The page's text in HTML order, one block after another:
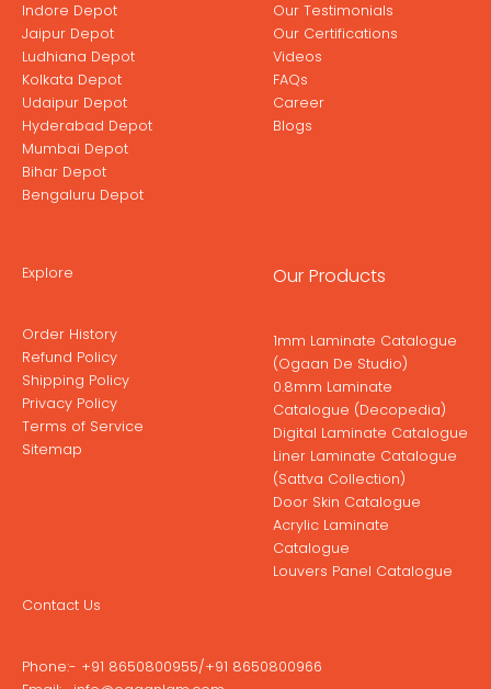
Indore Depot
Jaipur Depot
Ludhiana Depot
Kolkata Depot
Udaipur Depot
Hyderabad Depot
Mumbai Depot
Bihar Depot
Bengaluru Depot
Our Testimonials
Our Certifications
Videos
FAQs
Career
Blogs
Explore
Order History
Refund Policy
Shipping Policy
Privacy Policy
Terms of Service
Sitemap
Our Products
1mm Laminate Catalogue
(Ogaan De Studio)
0.8mm Laminate
Catalogue (Decopedia)
Digital Laminate Catalogue
Liner Laminate Catalogue
(Sattva Collection)
Door Skin Catalogue
Acrylic Laminate
Catalogue
Louvers Panel Catalogue
Contact Us
Phone:- +91 8650800955/+91 8650800966